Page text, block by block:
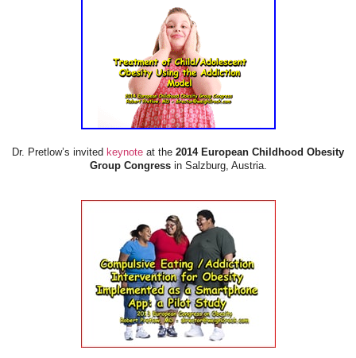
Dr. Pretlow’s invited keynote at the 2014 European Childhood Obesity
Group Congressin Salzburg, Austria.